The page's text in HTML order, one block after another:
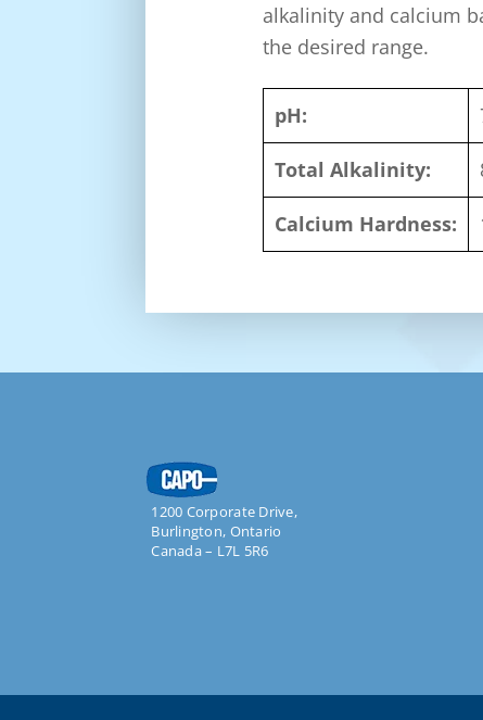
alkalinity and calcium
the desired range.
pH:
Total Alkalinity:
Calcium Hardness:
1200 Corporate Drive,
Burlington, Ontario
Canada – L7L 5R6